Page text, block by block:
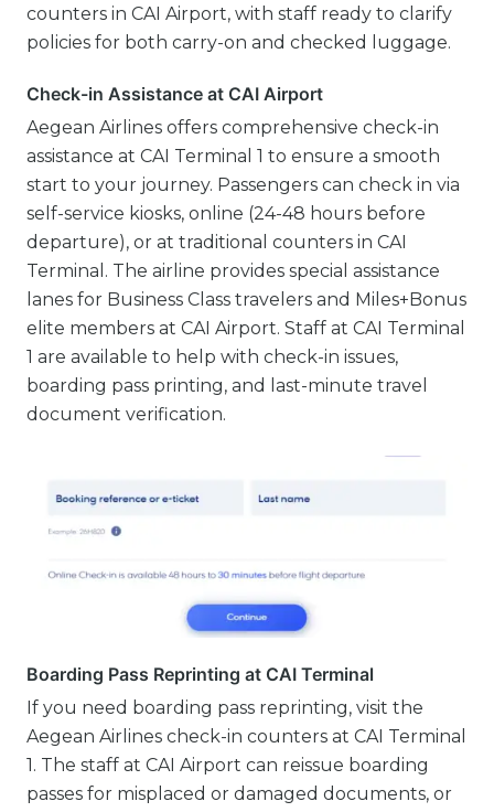
counters in CAI Airport, with staff ready to clarify
policies for both carry-on and checked luggage.
Check-in Assistance at CAI Airport
Aegean Airlines offers comprehensive check-in
assistance at CAI Terminal 1 to ensure a smooth
start to your journey. Passengers can check in via
self-service kiosks, online (24-48 hours before
departure), or at traditional counters in CAI
Terminal. The airline provides special assistance
lanes for Business Class travelers and Miles+Bonus
elite members at CAI Airport. Staff at CAI Terminal
1 are available to help with check-in issues,
boarding pass printing, and last-minute travel
document verification.
Boarding Pass Reprinting at CAI Terminal
If you need boarding pass reprinting, visit the
Aegean Airlines check-in counters at CAI Terminal
1. The staff at CAI Airport can reissue boarding
passes for misplaced or damaged documents, or